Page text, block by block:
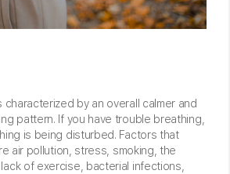
characterized by an overall calmer and
pattern. If you have trouble breathing,
is being disturbed. Factors that
air pollution, stress, smoking, the
of exercise, bacterial infections,